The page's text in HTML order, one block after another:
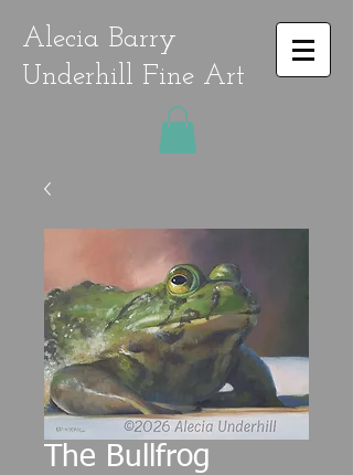
Alecia Barry
Underhill Fine Art
The Bullfrog